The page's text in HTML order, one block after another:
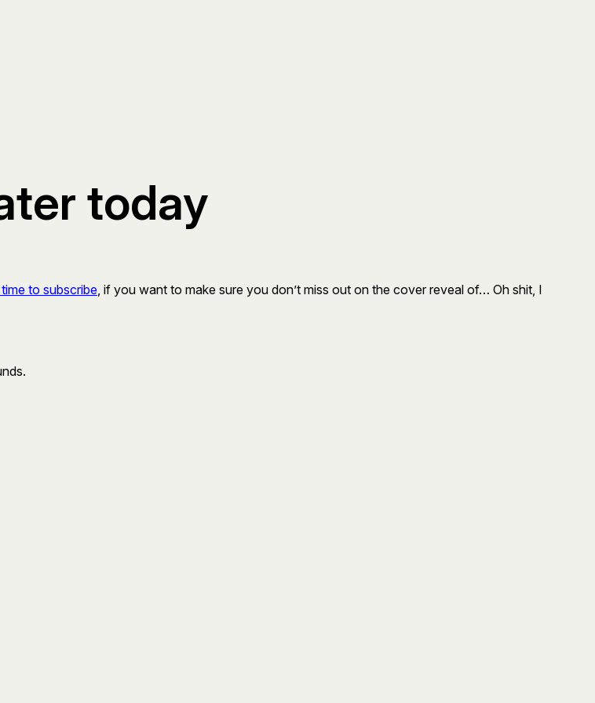
today
time to subscribe , if you want to make sure you don’t miss out on the cover reveal of… Oh shit, I